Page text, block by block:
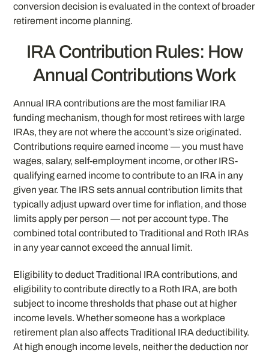
conversion decision is evaluated in the context of broader
retirement income planning.
IRA Contribution Rules: How
Annual Contributions Work
Annual IRA contributions are the most familiar IRA
funding mechanism, though for most retirees with large
IRAs, they are not where the account’s size originated.
Contributions require earned income — you must have
wages, salary, self-employment income, or other IRS-
qualifying earned income to contribute to an IRA in any
given year. The IRS sets annual contribution limits that
typically adjust upward over time for inflation, and those
limits apply per person — not per account type. The
combined total contributed to Traditional and Roth IRAs
in any year cannot exceed the annual limit.
Eligibility to deduct Traditional IRA contributions, and
eligibility to contribute directly to a Roth IRA, are both
subject to income thresholds that phase out at higher
income levels. Whether someone has a workplace
retirement plan also affects Traditional IRA deductibility.
At high enough income levels, neither the deduction nor